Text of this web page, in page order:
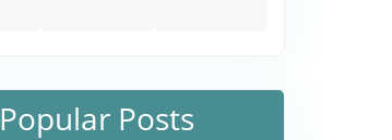
Popular Posts